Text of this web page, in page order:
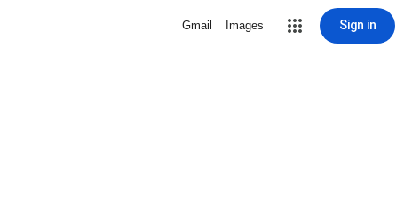
Gmail Images Sign in